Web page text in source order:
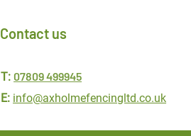
Contact us
T: 07809 499945
E: info@axholmefencingltd.co.uk